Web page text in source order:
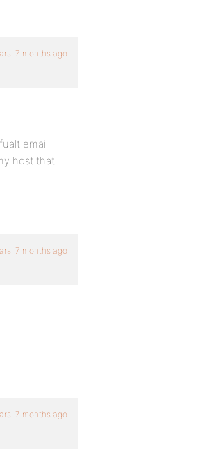
7 months ago
email
host that
7 months ago
7 months ago